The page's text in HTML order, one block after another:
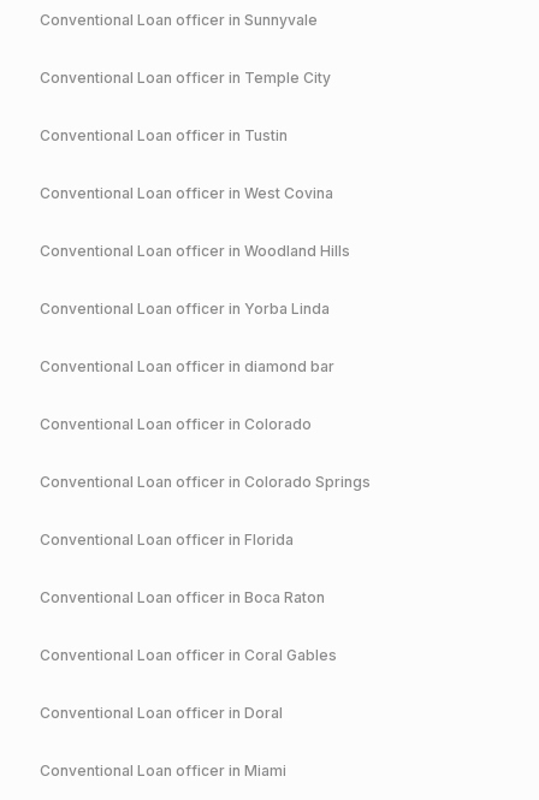
Conventional Loan officer in Sunnyvale
Conventional Loan officer in Temple City
Conventional Loan officer in Tustin
Conventional Loan officer in West Covina
Conventional Loan officer in Woodland Hills
Conventional Loan officer in Yorba Linda
Conventional Loan officer in diamond bar
Conventional Loan officer in Colorado
Conventional Loan officer in Colorado Springs
Conventional Loan officer in Florida
Conventional Loan officer in Boca Raton
Conventional Loan officer in Coral Gables
Conventional Loan officer in Doral
Conventional Loan officer in Miami